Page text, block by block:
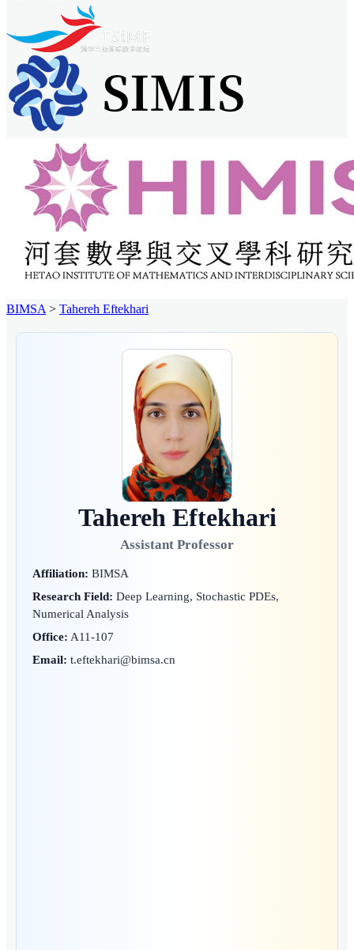
BIMSA > Tahereh Eftekhari
Tahereh Eftekhari
Assistant Professor
Affiliation: BIMSA
Research Field: Deep Learning, Stochastic PDEs,
Numerical Analysis
Office: A11-107
Email: t.eftekhari@bimsa.cn